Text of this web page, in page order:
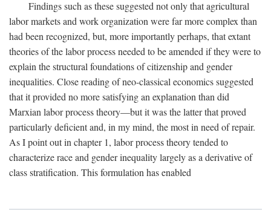
Findings such as these suggested not only that agricultural
labor markets and work organization were far more complex than
had been recognized, but, more importantly perhaps, that extant
theories of the labor process needed to be amended if they were to
explain the structural foundations of citizenship and gender
inequalities. Close reading of neo-classical economics suggested
that it provided no more satisfying an explanation than did
Marxian labor process theory—but it was the latter that proved
particularly deficient and, in my mind, the most in need of repair.
As I point out in chapter 1, labor process theory tended to
characterize race and gender inequality largely as a derivative of
class stratification. This formulation has enabled